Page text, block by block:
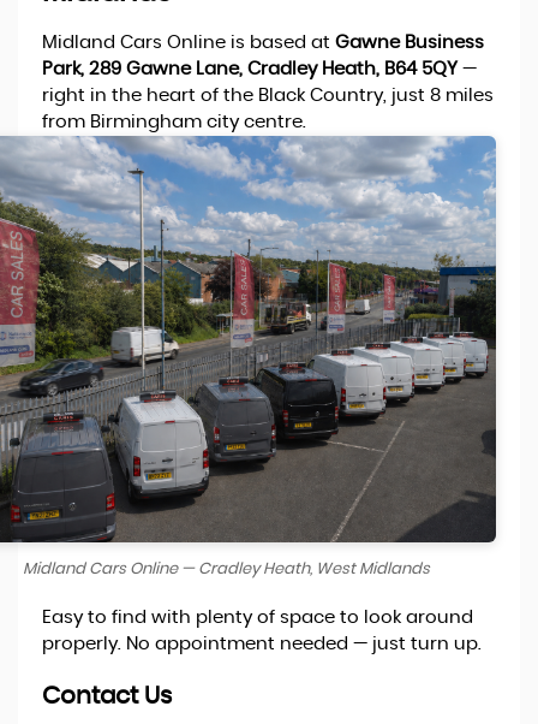
Midland Cars Online is based at Gawne Business
Park, 289 Gawne Lane, Cradley Heath, B64 5QY —
right in the heart of the Black Country, just 8 miles
from Birmingham city centre.
Midland Cars Online — Cradley Heath, West Midlands
Easy to find with plenty of space to look around
properly. No appointment needed — just turn up.
Contact Us